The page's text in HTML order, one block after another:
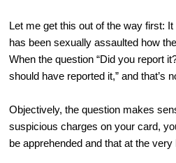
Let me get this out of the way first:
has been sexually assaulted how
When the question “Did you report
should have reported it,” and that’s
Objectively, the question makes
suspicious charges on your card,
be apprehended and that at the